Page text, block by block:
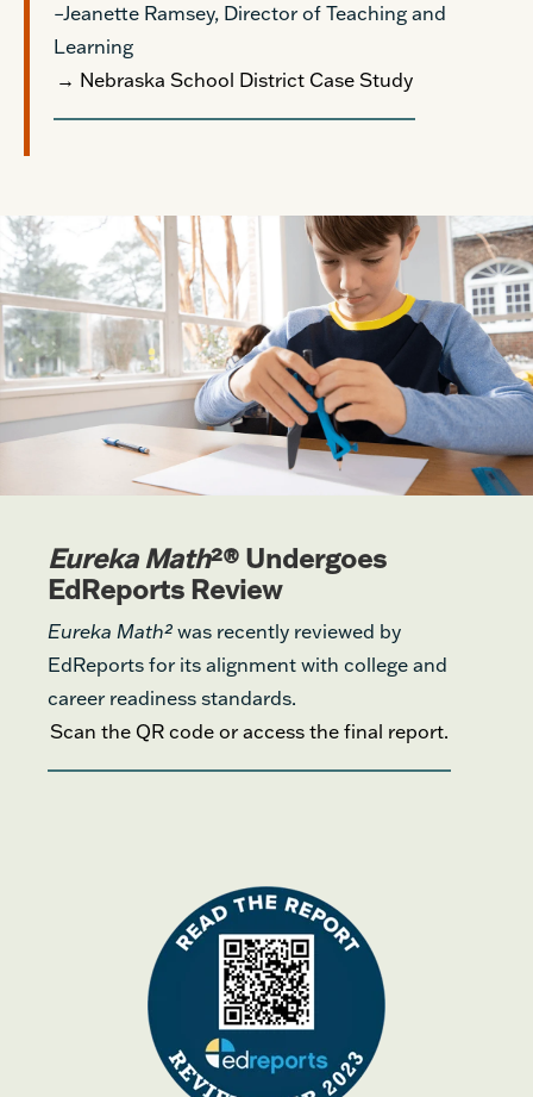
–Jeanette Ramsey, Director of Teaching and
Learning
→ Nebraska School District Case Study
Eureka Math²® Undergoes
EdReports Review
Eureka Math² was recently reviewed by
EdReports for its alignment with college and
career readiness standards.
Scan the QR code or access the final report.